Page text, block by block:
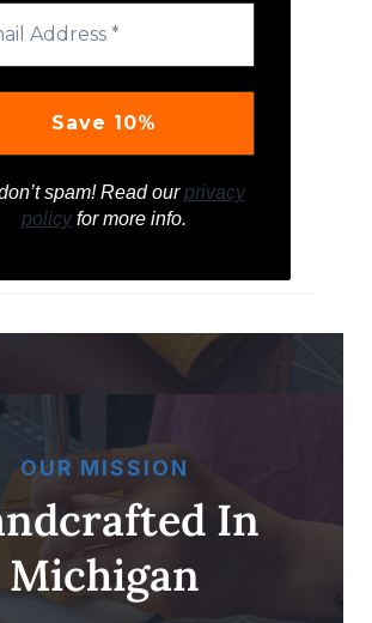
spam! Read ourprivacy
policyfor more info.
OUR MISSION
In
Michigan